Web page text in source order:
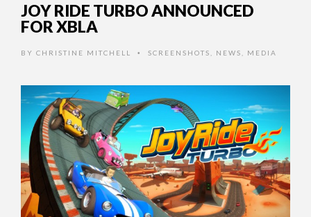
JOY RIDE TURBO ANNOUNCED
FOR XBLA
BY CHRISTINE MITCHELL • SCREENSHOTS NEWS MEDIA